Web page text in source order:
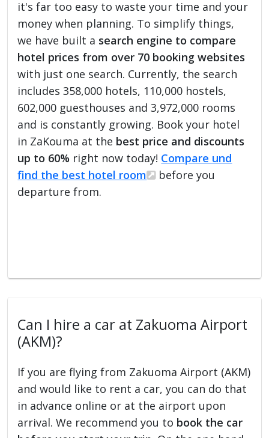
it's far too easy to waste your time and your
money when planning. To simplify things,
we have built a search engine to compare
hotel prices from over 70 booking websites
with just one search. Currently, the search
includes 358,000 hotels, 110,000 hostels,
602,000 guesthouses and 3,972,000 rooms
and is constantly growing. Book your hotel
in ZaKouma at the best price and discounts
up to 60% right now today! Compare und
find the best hotel room
before you
departure from.
Can I hire a car at Zakuoma Airport
(AKM)?
If you are flying from Zakuoma Airport (AKM)
and would like to rent a car, you can do that
in advance online or at the airport upon
arrival. We recommend you to book the car